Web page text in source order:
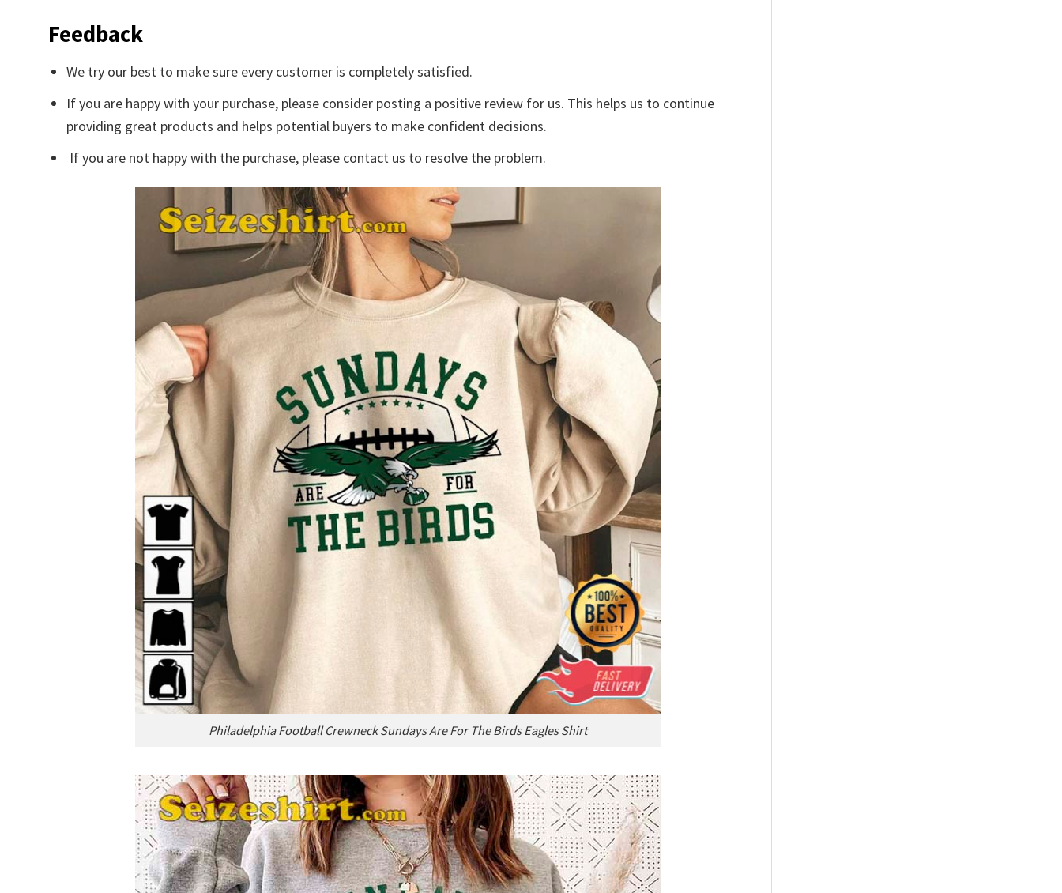
Feedback
We try our best to make sure every customer is completely satisfied.
If you are happy with your purchase, please consider posting a positive review for us. This helps us to continue
providing great products and helps potential buyers to make confident decisions.
If you are not happy with the purchase, please contact us to resolve the problem.
Philadelphia Football Crewneck Sundays Are For The Birds Eagles Shirt